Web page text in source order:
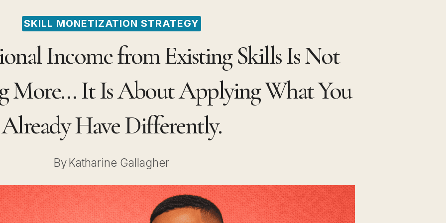
SKILL MONETIZATION STRATEGY
Income from Existing Skills Is Not
More… It Is About Applying What You
Already Have Differently.
ByKatharine Gallagher